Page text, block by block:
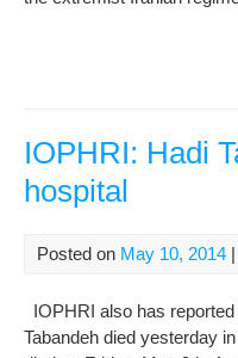
IOPHRI: Hadi
hospital
Posted on May 10, 2014
IOPHRI also has
Tabandeh died yesterday